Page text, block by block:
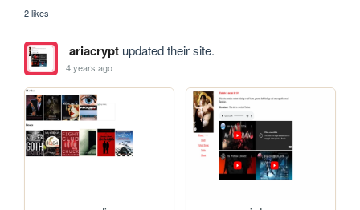
2 likes
ariacryptupdated their site.
4 years ago